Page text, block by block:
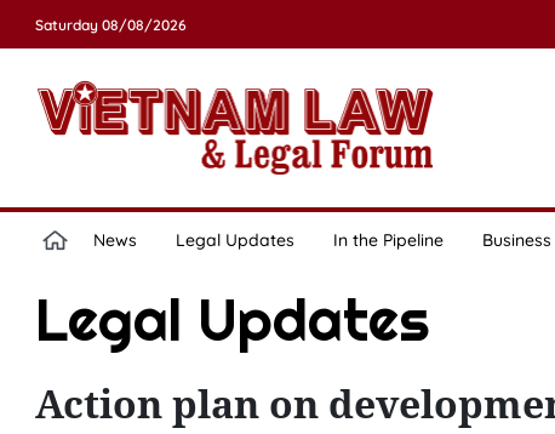
Saturday 08/08/2026
News Legal Updates In the Pipeline Business
Legal Updates
Action plan on